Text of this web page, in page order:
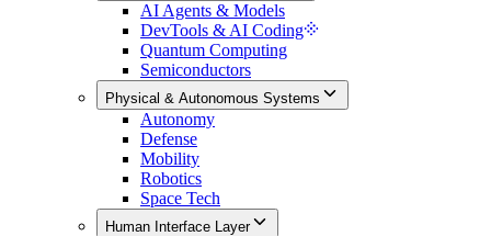
AI Agents & Models
DevTools & AI Coding
Quantum Computing
Semiconductors
Physical & Autonomous Systems
Autonomy
Defense
Mobility
Robotics
Space Tech
Human Interface Layer